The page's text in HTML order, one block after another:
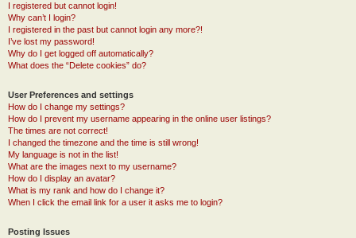
I registered but cannot login!
Why can’t I login?
I registered in the past but cannot login any more?!
I’ve lost my password!
Why do I get logged off automatically?
What does the “Delete cookies” do?
User Preferences and settings
How do I change my settings?
How do I prevent my username appearing in the online user listings?
The times are not correct!
I changed the timezone and the time is still wrong!
My language is not in the list!
What are the images next to my username?
How do I display an avatar?
What is my rank and how do I change it?
When I click the email link for a user it asks me to login?
Posting Issues